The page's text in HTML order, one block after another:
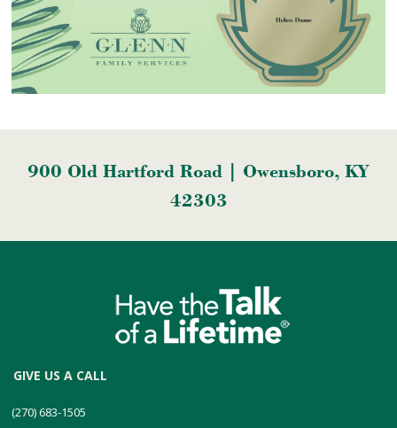
900 Old Hartford Road | Owensboro, KY
42303
GIVE US A CALL
(270) 683-1505